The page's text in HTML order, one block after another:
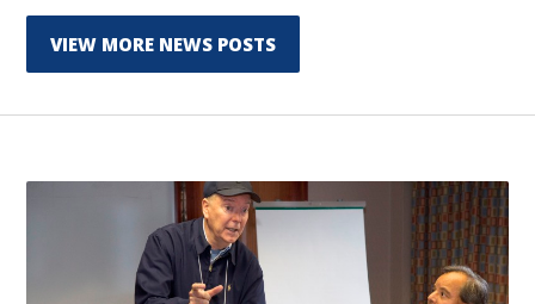
VIEW MORE NEWS POSTS